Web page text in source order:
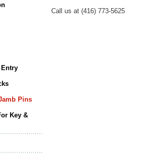
Pins
Key &
Call us at (416) 773-5625